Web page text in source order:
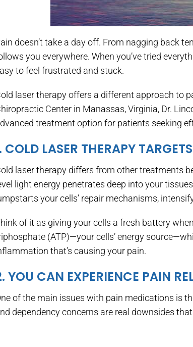
doesn’t take a day off. From nagging back
you everywhere. When you’ve tried
to feel frustrated and stuck.
laser therapy offers a different approach to
Center in Manassas, Virginia, Dr.
treatment option for patients seeking
COLD LASER THERAPY
laser therapy differs from other treatments
light energy penetrates deep into your
your cells’ repair mechanisms,
of it as giving your cells a fresh battery
(ATP)—your cells’ energy
that’s causing your pain.
YOU CAN EXPERIENCE PAIN
of the main issues with pain medications is
dependency concerns are real downsides